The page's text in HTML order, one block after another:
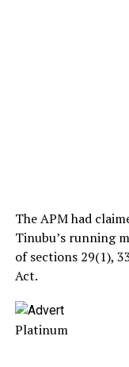
The APM had
Tinubu’s running
of sections 29(1),
Act.
Platinum